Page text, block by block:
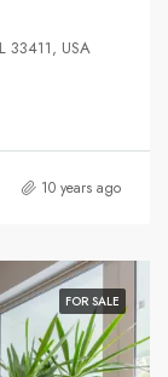
33411, USA
10 years ago
FOR SALE